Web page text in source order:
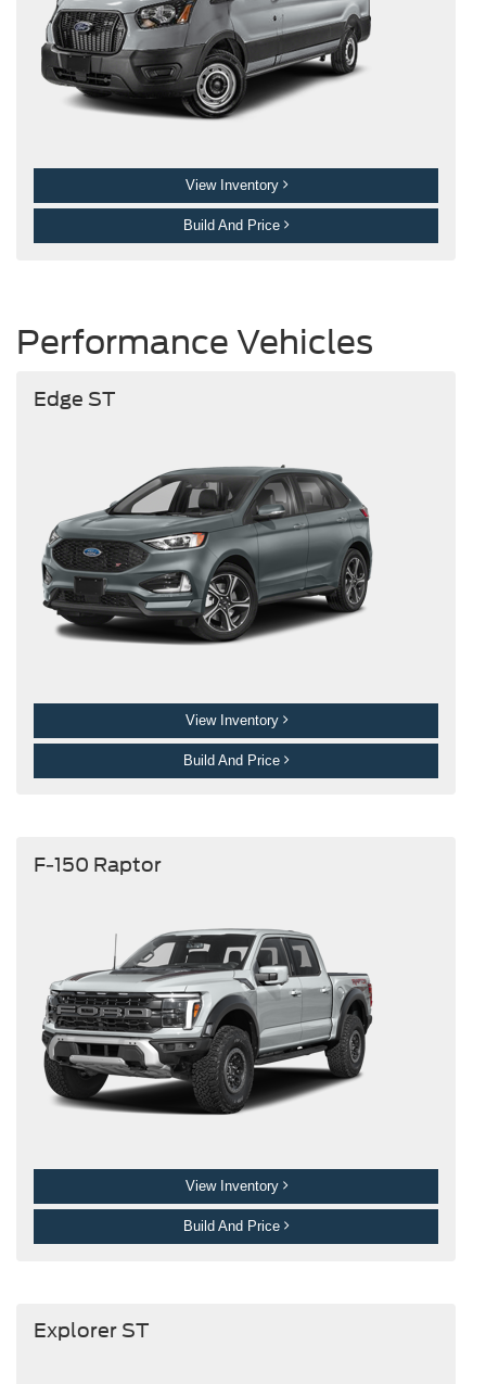
View Inventory
Build And Price
Performance Vehicles
Edge ST
View Inventory
Build And Price
F-150 Raptor
View Inventory
Build And Price
Explorer ST